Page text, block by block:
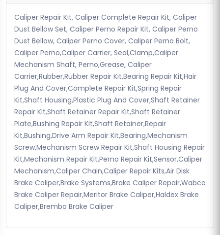
Caliper Repair Kit, Caliper Complete Repair Kit, Caliper
Dust Bellow Set, Caliper Perno Repair Kit, Caliper Perno
Dust Bellow, Caliper Perno Cover, Caliper Perno Bolt,
Caliper Perno,Caliper Carrier, Seal,Clamp,Caliper
Mechanism Shaft, Perno,Grease, Caliper
Carrier,Rubber,Rubber Repair Kit,Bearing Repair Kit,Hair
Plug And Cover,Complete Repair Kit,Spring Repair
Kit,Shaft Housing,Plastic Plug And Cover,Shaft Retainer
Repair Kit,Shaft Retainer Repair Kit,Shaft Retainer
Plate,Bushing Repair Kit,Shaft Retainer,Repair
Kit,Bushing,Drive Arm Repair Kit,Bearing,Mechanism
Screw,Mechanism Screw Repair Kit,Shaft Housing Repair
Kit,Mechanism Repair Kit,Perno Repair Kit,Sensor,Caliper
Mechanism,Caliper Chain,Caliper Repair Kits,Air Disk
Brake Caliper,Brake Systems,Brake Caliper Repair,Wabco
Brake Caliper Repair,Meritor Brake Caliper,Haldex Brake
Caliper,Brembo Brake Caliper